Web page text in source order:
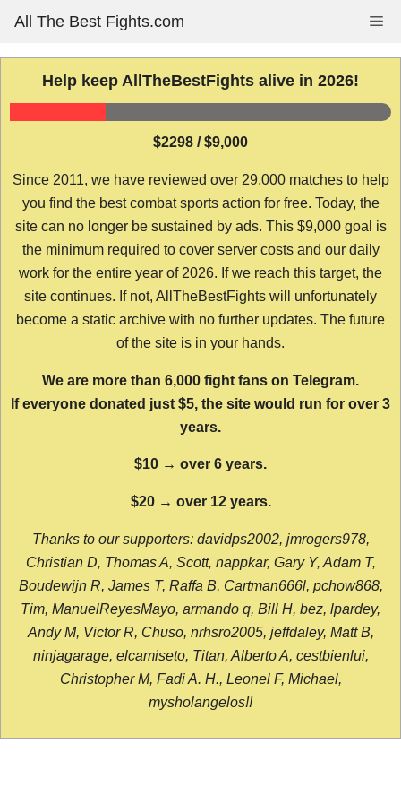
content
All The Best Fights.com
Help keep AllTheBestFights alive in 2026!
$2298 / $9,000
Since 2011, we have reviewed over 29,000 matches to help
you find the best combat sports action for free. Today, the
site can no longer be sustained by ads. This $9,000 goal is
the minimum required to cover server costs and our daily
work for the entire year of 2026. If we reach this target, the
site continues. If not, AllTheBestFights will unfortunately
become a static archive with no further updates. The future
of the site is in your hands.
We are more than 6,000 fight fans on Telegram.
If everyone donated just $5, the site would run for over 3
years.
$10 → over 6 years.
$20 → over 12 years.
Thanks to our supporters: davidps2002, jmrogers978,
Christian D, Thomas A, Scott, nappkar, Gary Y, Adam T,
Boudewijn R, James T, Raffa B, Cartman666l, pchow868,
Tim, ManuelReyesMayo, armando q, Bill H, bez, lpardey,
Andy M, Victor R, Chuso, nrhsro2005, jeffdaley, Matt B,
ninjagarage, elcamiseto, Titan, Alberto A, cestbienlui,
Christopher M, Fadi A. H., Leonel F, Michael,
mysholangelos!!